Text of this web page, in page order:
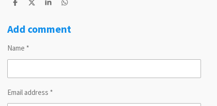
S
r
e
S
r
e
S
r
e
S
r
e
Add comment
Name *
Email address *